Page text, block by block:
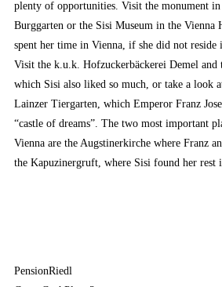
plenty of opportunities. Visit the monument in
Burggarten or the Sisi Museum in the Vienna
spent her time in Vienna, if she did not reside
Visit the k.u.k. Hofzuckerbäckerei Demel and
which Sisi also liked so much, or take a look
Lainzer Tiergarten, which Emperor Franz
“castle of dreams”. The two most important
Vienna are the Augstinerkirche where Franz
the Kapuzinergruft, where Sisi found her rest
PensionRiedl